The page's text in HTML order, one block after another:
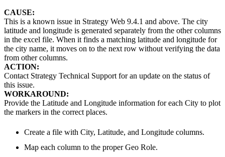
CAUSE:
This is a known issue in Strategy Web 9.4.1 and above. The city
latitude and longitude is generated separately from the other columns
in the excel file. When it finds a matching latitude and longitude for
the city name, it moves on to the next row without verifying the data
from other columns.
ACTION:
Contact Strategy Technical Support for an update on the status of
this issue.
WORKAROUND:
Provide the Latitude and Longitude information for each City to plot
the markers in the correct places.
Create a file with City, Latitude, and Longitude columns.
Map each column to the proper Geo Role.